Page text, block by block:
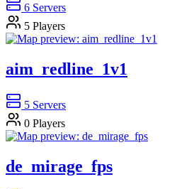
6 Servers
5 Players
aim_redline_1v1
5 Servers
0 Players
de_mirage_fps